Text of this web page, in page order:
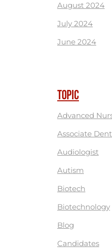
August 2024
July 2024
June 2024
TOPIC
Advanced
Associate
Audiologist
Autism
Biotech
Biotechnology
Blog
Candidates